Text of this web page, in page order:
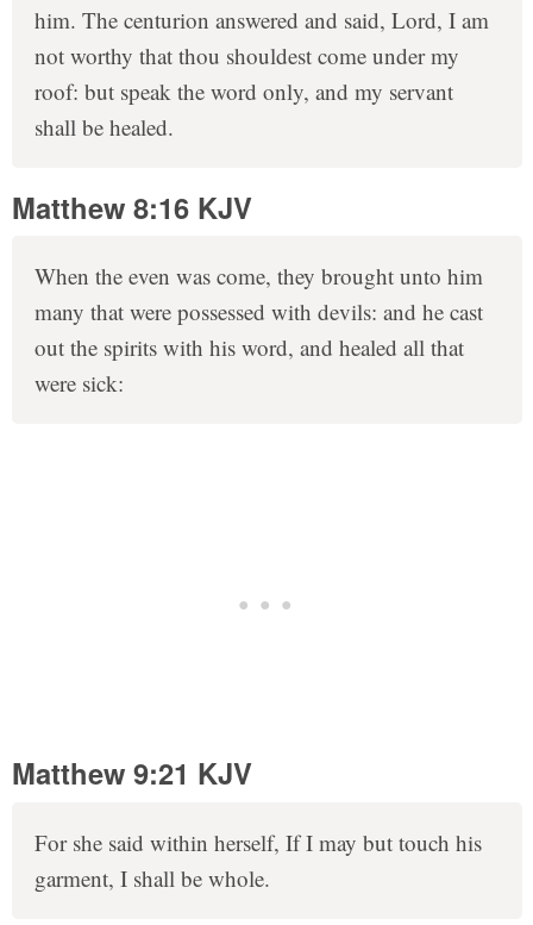
him. The centurion answered and said, Lord, I am
not worthy that thou shouldest come under my
roof: but speak the word only, and my servant
shall be healed.
Matthew 8:16 KJV
When the even was come, they brought unto him
many that were possessed with devils: and he cast
out the spirits with his word, and healed all that
were sick:
Matthew 9:21 KJV
For she said within herself, If I may but touch his
garment, I shall be whole.